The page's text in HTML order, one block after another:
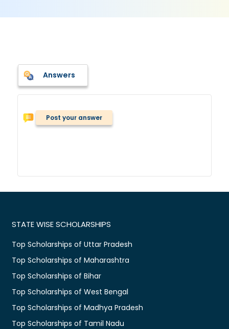
Answers
Post your answer
STATE WISE SCHOLARSHIPS
Top Scholarships of Uttar Pradesh
Top Scholarships of Maharashtra
Top Scholarships of Bihar
Top Scholarships of West Bengal
Top Scholarships of Madhya Pradesh
Top Scholarships of Tamil Nadu